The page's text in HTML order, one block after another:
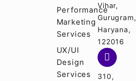
Performance
Marketing
Services
UX/UI
Design
Services
Vihar,
Gurugram,
Haryana,
122016
310,